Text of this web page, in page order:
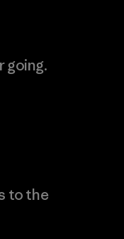
going.
to the